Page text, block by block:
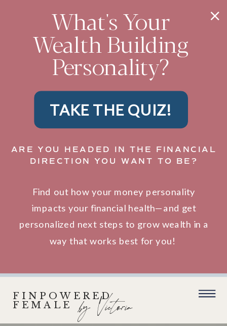
What's Your
Wealth Building
Personality?
TAKE THE QUIZ!
Find out how your money personality
impacts your financial health—and get
personalized next steps to grow wealth in a
way that works best for you!
ARE YOU HEADED IN THE FINANCIAL
DIRECTION YOU WANT TO BE?
FINPOWERED
FEMALE by Victoria